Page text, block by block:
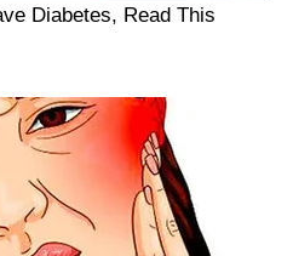
Diabetes, Read This